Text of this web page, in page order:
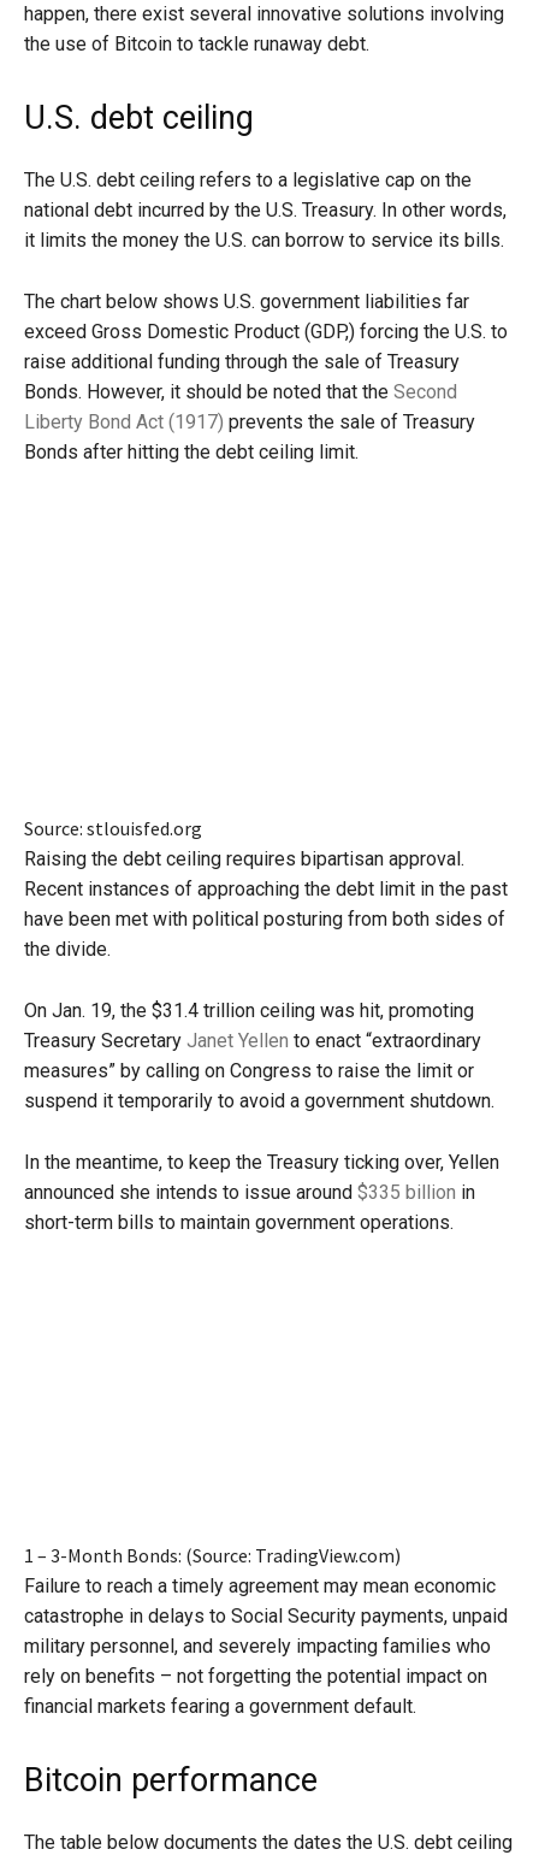
happen, there exist several innovative solutions involving
the use of Bitcoin to tackle runaway debt.
U.S. debt ceiling
The U.S. debt ceiling refers to a legislative cap on the
national debt incurred by the U.S. Treasury. In other words,
it limits the money the U.S. can borrow to service its bills.
The chart below shows U.S. government liabilities far
exceed Gross Domestic Product (GDP,) forcing the U.S. to
raise additional funding through the sale of Treasury
Bonds. However, it should be noted that the Second
Liberty Bond Act (1917) prevents the sale of Treasury
Bonds after hitting the debt ceiling limit.
Source: stlouisfed.org
Raising the debt ceiling requires bipartisan approval.
Recent instances of approaching the debt limit in the past
have been met with political posturing from both sides of
the divide.
On Jan. 19, the $31.4 trillion ceiling was hit, promoting
Treasury Secretary Janet Yellen to enact “extraordinary
measures” by calling on Congress to raise the limit or
suspend it temporarily to avoid a government shutdown.
In the meantime, to keep the Treasury ticking over, Yellen
announced she intends to issue around $335 billion in
short-term bills to maintain government operations.
1 – 3-Month Bonds: (Source: TradingView.com)
Failure to reach a timely agreement may mean economic
catastrophe in delays to Social Security payments, unpaid
military personnel, and severely impacting families who
rely on benefits – not forgetting the potential impact on
financial markets fearing a government default.
Bitcoin performance
The table below documents the dates the U.S. debt ceiling